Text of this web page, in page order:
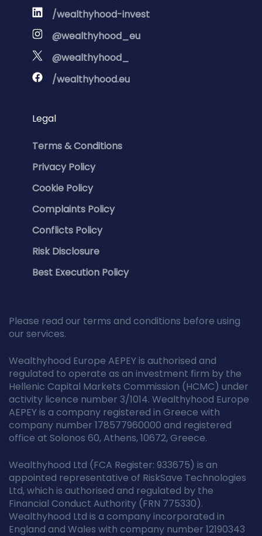
/wealthyhood-invest
@wealthyhood_eu
@wealthyhood_
/wealthyhood.eu
Legal
Terms & Conditions
Privacy Policy
Cookie Policy
Complaints Policy
Conflicts Policy
Risk Disclosure
Best Execution Policy
Please read our terms and conditions before using
our services.
Wealthyhood Europe AEPEY is authorised and
regulated to operate as an investment firm by the
Hellenic Capital Markets Commission (HCMC) under
activity licence number 3/1014. Wealthyhood Europe
AEPEY is a company registered in Greece with
company number 178577960000 and registered
office at Solonos 60, Athens, 10672, Greece.
Wealthyhood Ltd (FCA Register: 933675) is an
appointed representative of RiskSave Technologies
Ltd, which is authorised and regulated by the
Financial Conduct Authority (FRN 775330).
Wealthyhood Ltd is a company incorporated in
England and Wales with company number 12190343